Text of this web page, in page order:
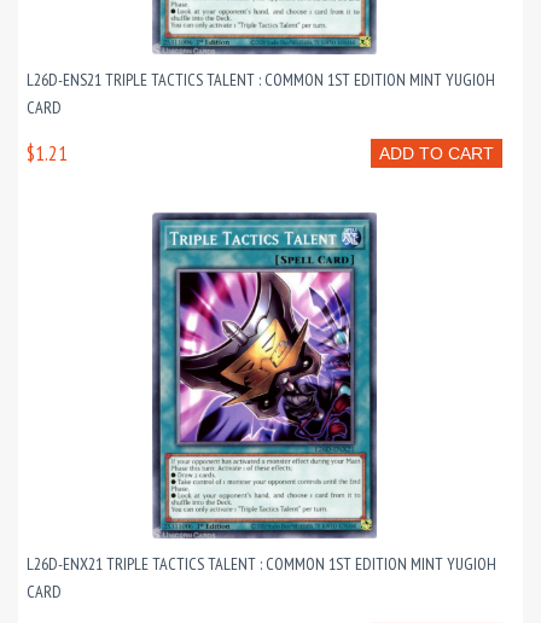
L26D-ENS21 TRIPLE TACTICS TALENT : COMMON 1ST EDITION MINT YUGIOH
CARD
ADD TO CART
$1.21
L26D-ENX21 TRIPLE TACTICS TALENT : COMMON 1ST EDITION MINT YUGIOH
CARD